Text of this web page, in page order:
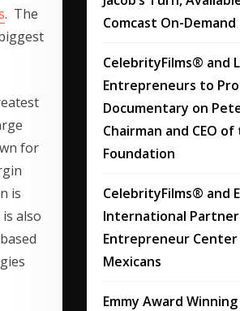
. The
for
is
also
Comcast On-Demand
CelebrityFilms® and
Entrepreneurs to
Documentary on
Chairman and CEO of
Foundation
CelebrityFilms® and
International
Entrepreneur Center
Mexicans
Emmy Award